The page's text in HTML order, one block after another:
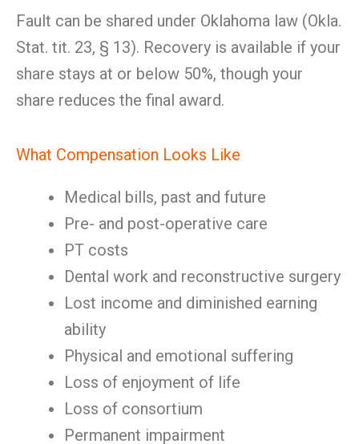
Fault can be shared under Oklahoma law (Okla.
Stat. tit. 23, § 13). Recovery is available if your
share stays at or below 50%, though your
share reduces the final award.
What Compensation Looks Like
Medical bills, past and future
Pre- and post-operative care
PT costs
Dental work and reconstructive surgery
Lost income and diminished earning
ability
Physical and emotional suffering
Loss of enjoyment of life
Loss of consortium
Permanent impairment